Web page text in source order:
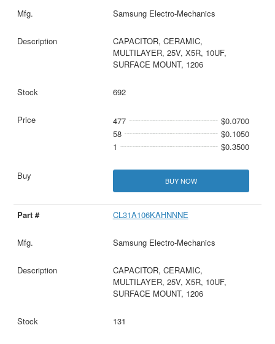
Samsung Electro-Mechanics
CAPACITOR, CERAMIC,
MULTILAYER, 25V, X5R, 10UF,
SURFACE MOUNT, 1206
692
477
$0.0700
58
$0.1050
1
$0.3500
BUY NOW
CL31A106KAHNNNE
Samsung Electro-Mechanics
CAPACITOR, CERAMIC,
MULTILAYER, 25V, X5R, 10UF,
SURFACE MOUNT, 1206
131